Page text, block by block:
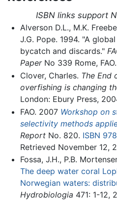
ISBN links support
Alverson D.L., M.K.
J.G. Pope. 1994. "A
bycatch and discards."
PaperNo 339 Rome, FAO.
Clover, Charles. The End
overfishing is changing
London: Ebury Press,
FAO. 2007 Workshop on
selectivity methods
ReportNo. 820. ISBN
Retrieved November 12,
Fossa, J.H., P.B.
The deep water coral
Norwegian waters:
Hydrobiologia 471: 1-12,